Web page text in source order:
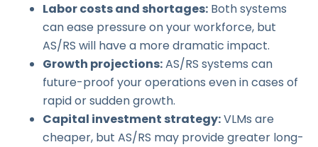
Labor costs and shortages: Both systems
can ease pressure on your workforce, but
AS/RS will have a more dramatic impact.
Growth projections:AS/RS systems can
future-proof your operations even in cases of
rapid or sudden growth.
Capital investment strategy:VLMs are
cheaper, but AS/RS may provide greater long-